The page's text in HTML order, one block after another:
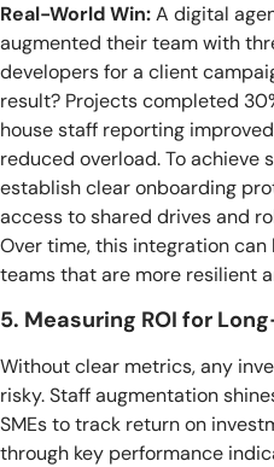
Real-World Win:A digital
augmented their team with
developers for a client
result? Projects completed
house staff reporting
reduced overload. To achieve
establish clear onboarding
access to shared drives and
Over time, this integration
teams that are more resilient
5. Measuring ROI for
Without clear metrics, any
risky. Staff augmentation
SMEs to track return on
through key performance